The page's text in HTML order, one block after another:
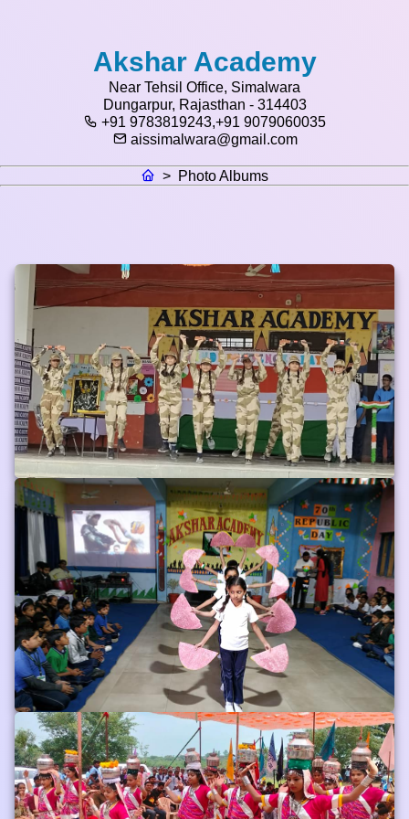
Akshar Academy
Near Tehsil Office, Simalwara
Dungarpur, Rajasthan - 314403
+91 9783819243,+91 9079060035
aissimalwara@gmail.com
> Photo Albums
Phoros
Album